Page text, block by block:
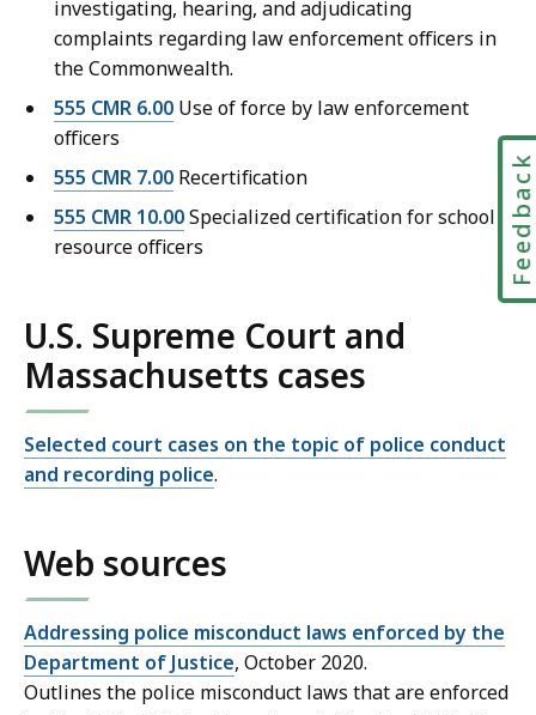
investigating, hearing, and adjudicating
complaints regarding law enforcement officers in
the Commonwealth.
555 CMR 6.00 Use of force by law enforcement
officers
555 CMR 7.00 Recertification
555 CMR 10.00Specialized certification for school
resource officers
U.S. Supreme Court and
Massachusetts cases
Selected court cases on the topic of police conduct
and recording police.
Web sources
Addressing police misconduct laws enforced by the
Department of Justice, October 2020.
Outlines the police misconduct laws that are enforced
Feedback